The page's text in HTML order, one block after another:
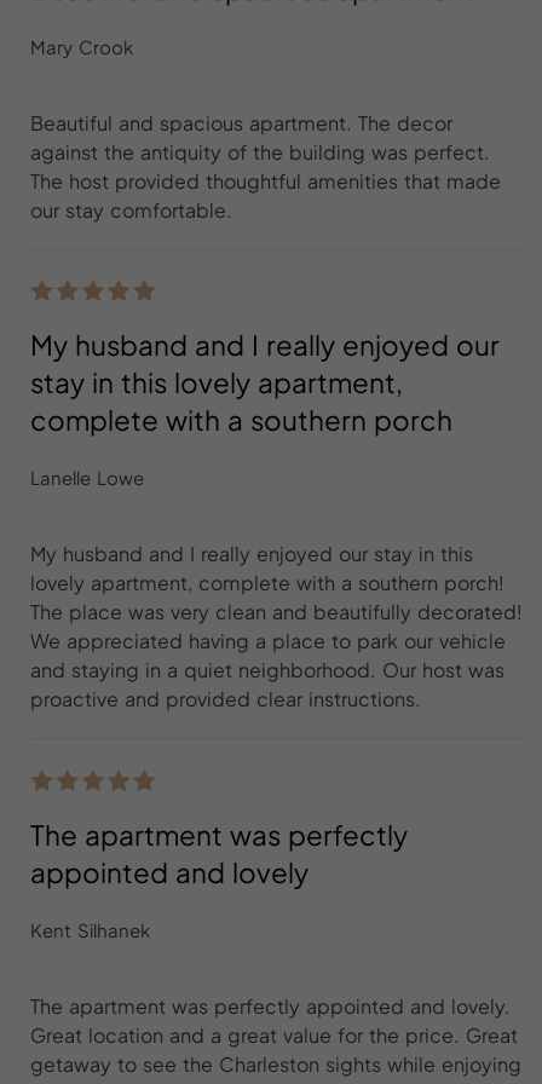
Mary Crook
Beautiful and spacious apartment. The decor
against the antiquity of the building was perfect.
The host provided thoughtful amenities that made
our stay comfortable.
My husband and I really enjoyed our
stay in this lovely apartment,
complete with a southern porch
Lanelle Lowe
My husband and I really enjoyed our stay in this
lovely apartment, complete with a southern porch!
The place was very clean and beautifully decorated!
We appreciated having a place to park our vehicle
and staying in a quiet neighborhood. Our host was
proactive and provided clear instructions.
The apartment was perfectly
appointed and lovely
Kent Silhanek
The apartment was perfectly appointed and lovely.
Great location and a great value for the price. Great
getaway to see the Charleston sights while enjoying